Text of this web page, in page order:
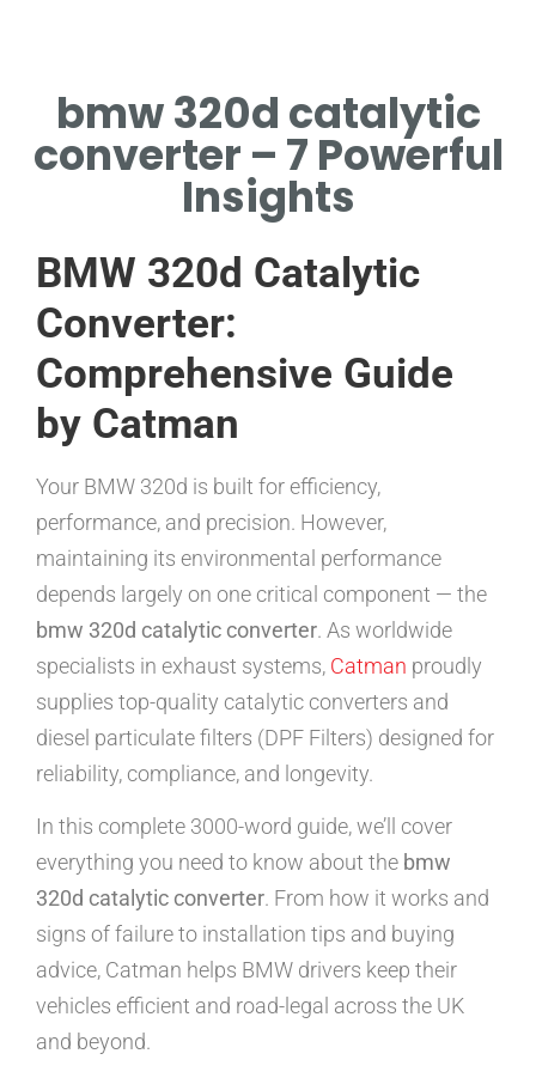
MOUNTED IN
EXHAUST
UNDERCARRIAGE
bmw 320d catalytic
converter – 7 Powerful
Insights
BMW 320d Catalytic
Converter:
Comprehensive Guide
by Catman
Your BMW 320d is built for efficiency,
performance, and precision. However,
maintaining its environmental performance
depends largely on one critical component — the
bmw 320d catalytic converter. As worldwide
specialists in exhaust systems, Catman proudly
supplies top-quality catalytic converters and
diesel particulate filters (DPF Filters) designed for
reliability, compliance, and longevity.
In this complete 3000-word guide, we’ll cover
everything you need to know about the bmw
320d catalytic converter. From how it works and
signs of failure to installation tips and buying
advice, Catman helps BMW drivers keep their
vehicles efficient and road-legal across the UK
and beyond.